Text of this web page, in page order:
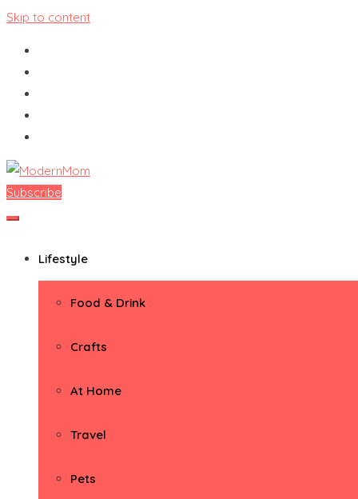
Skip to content
ModernMom
Premiere Destination for Moms
Subscribe
Lifestyle
Food & Drink
Crafts
At Home
Travel
Pets